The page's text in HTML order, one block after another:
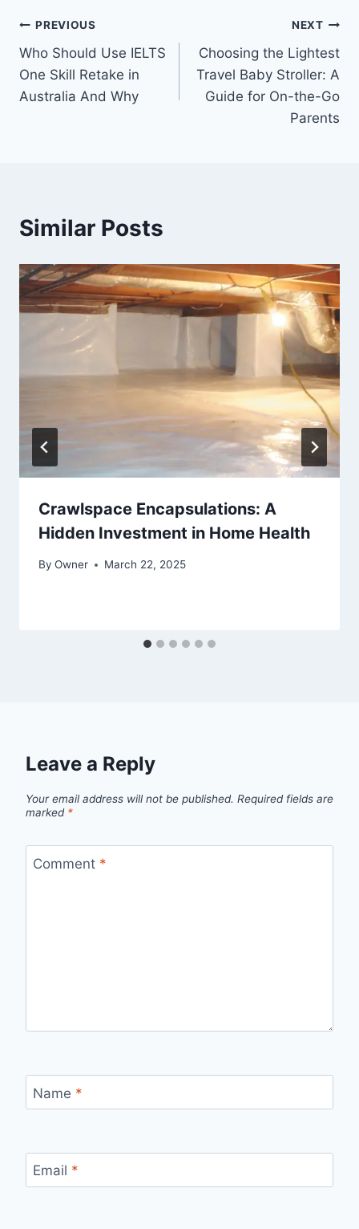
Post
navigation
PREVIOUS
Who Should Use IELTS
One Skill Retake in
Australia And Why
NEXT
Choosing the Lightest
Travel Baby Stroller: A
Guide for On-the-Go
Parents
Similar Posts
Crawlspace Encapsulations: A
Hidden Investment in Home Health
By Owner March 22, 2025
Leave a Reply
Your email address will not be published. Required fields are
marked *
Comment *
Name *
Email *